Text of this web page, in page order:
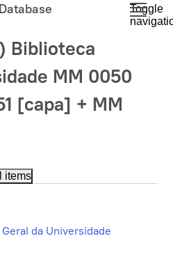
Toggle
Biblioteca
MM 0050
[capa] + MM
items
da Universidade